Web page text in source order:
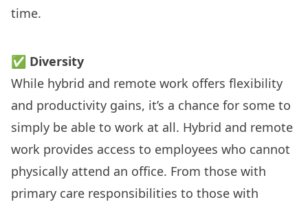
time.
✅ Diversity
While hybrid and remote work offers flexibility
and productivity gains, it’s a chance for some to
simply be able to work at all. Hybrid and remote
work provides access to employees who cannot
physically attend an office. From those with
primary care responsibilities to those with